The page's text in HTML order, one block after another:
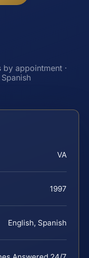
appointment ·
VA
1997
English, Spanish